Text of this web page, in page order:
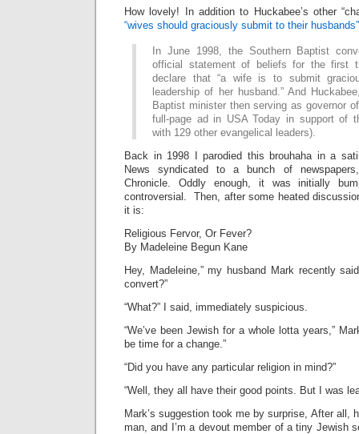
How lovely! In addition to Huckabee’s other
“wives should graciously submit to their husbands”
In June 1998, the Southern Baptist
official statement of beliefs for the first
declare that “a wife is to submit
leadership of her husband.” And
Baptist minister then serving as governor
full-page ad in USA Today in support of
with 129 other evangelical leaders).
Back in 1998 I parodied this brouhaha in a
News syndicated to a bunch of
Chronicle. Oddly enough, it was initially
controversial. Then, after some heated
it is:
Religious Fervor, Or Fever?
By Madeleine Begun Kane
Hey, Madeleine,” my husband Mark recently
convert?”
“What?” I said, immediately suspicious.
“We’ve been Jewish for a whole lotta years,”
be time for a change.”
“Did you have any particular religion in mind?”
“Well, they all have their good points. But I was
Mark’s suggestion took me by surprise, After all,
man, and I’m a devout member of a tiny Jewish